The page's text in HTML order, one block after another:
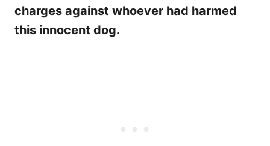
charges against whoever had harmed
this innocent dog.